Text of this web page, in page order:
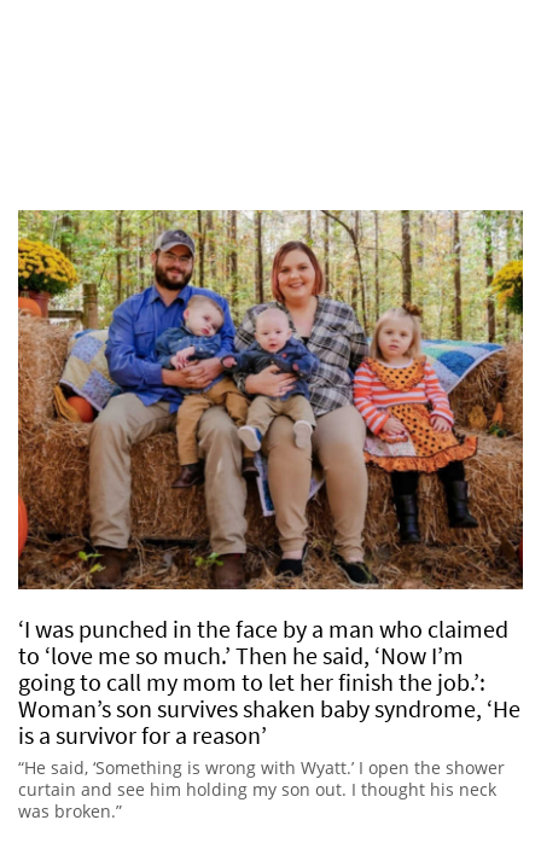
‘I was punched in the face by a man who claimed
to ‘love me so much.’ Then he said, ‘Now I’m
going to call my mom to let her finish the job.’:
Woman’s son survives shaken baby syndrome, ‘He
is a survivor for a reason’
“He said, ‘Something is wrong with Wyatt.’ I open the shower
curtain and see him holding my son out. I thought his neck
was broken.”